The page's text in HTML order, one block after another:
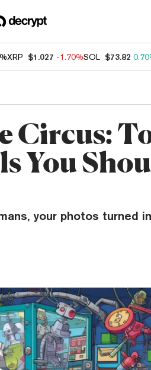
XRP $1.027 -1.70%SOL $73.82
Circus:
You
your photos turned